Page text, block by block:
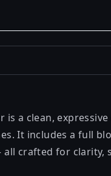
is a clean,
It includes a full
all crafted for clarity,